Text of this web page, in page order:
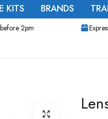
KITS BRANDS
2pm